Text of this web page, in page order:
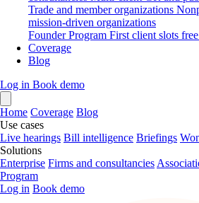
Trade and member organizations
mission-driven organizations
Founder Program First client slots
Coverage
Blog
Log in Book demo
Home Coverage Blog
Use cases
Live hearings Bill intelligence Briefings
Solutions
Enterprise Firms and consultancies
Program
Log in Book demo